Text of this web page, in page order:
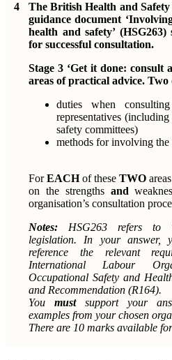
4
The British Health and Safety
guidance document
health and safety’ (HSG263)
for successful consultation.
Stage 3 ‘Get it done: consult
areas of practical advice. Two
duties when
representatives
safety committees)
methods for involving
ForEACHof these TWO
on the strengths and
organisation’s consultation
Notes: HSG263 refers to
legislation. In your answer,
reference the relevant
International Labour
Occupational Safety and
and Recommendation (R164).
You mustsupport your
examples from your chosen
There are 10 marks available